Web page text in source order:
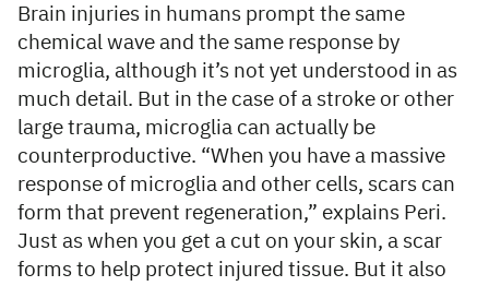
Brain injuries in humans prompt the same
chemical wave and the same response by
microglia, although it’s not yet understood in as
much detail. But in the case of a stroke or other
large trauma, microglia can actually be
counterproductive. “When you have a massive
response of microglia and other cells, scars can
form that prevent regeneration,” explains Peri.
Just as when you get a cut on your skin, a scar
forms to help protect injured tissue. But it also